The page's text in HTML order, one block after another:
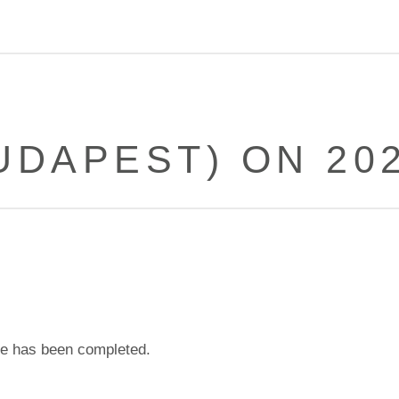
ON
has been completed.